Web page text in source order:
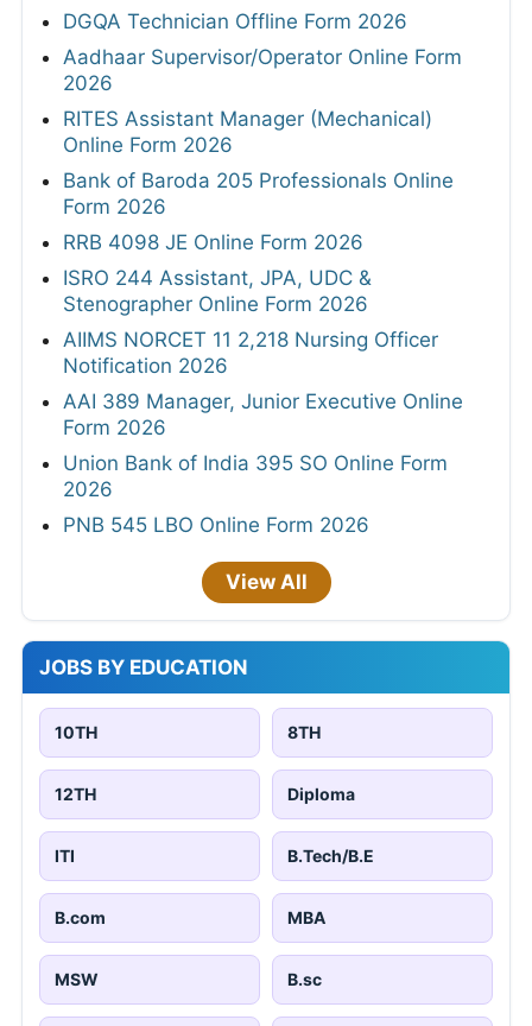
DGQA Technician Offline Form 2026
Aadhaar Supervisor/Operator Online Form
2026
RITES Assistant Manager (Mechanical)
Online Form 2026
Bank of Baroda 205 Professionals Online
Form 2026
RRB 4098 JE Online Form 2026
ISRO 244 Assistant, JPA, UDC &
Stenographer Online Form 2026
AIIMS NORCET 11 2,218 Nursing Officer
Notification 2026
AAI 389 Manager, Junior Executive Online
Form 2026
Union Bank of India 395 SO Online Form
2026
PNB 545 LBO Online Form 2026
View All
JOBS BY EDUCATION
10TH 8TH
12TH Diploma
ITI B.Tech/B.E
B.com MBA
MSW B.sc